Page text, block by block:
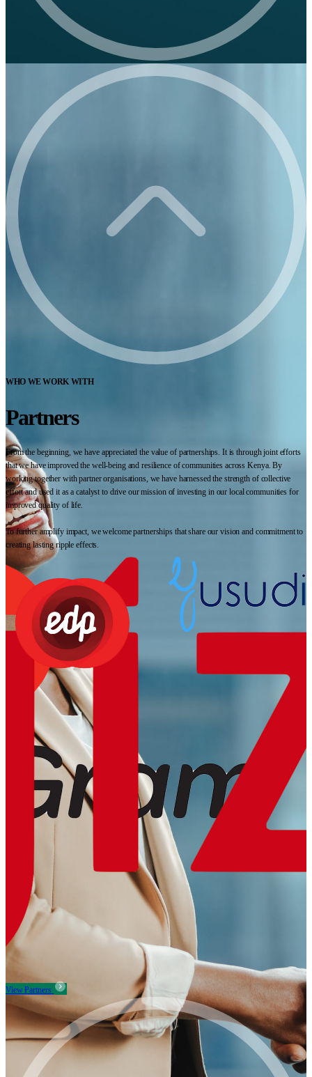
WHO WE WORK WITH
Partners
From the beginning, we have appreciated the value of partnerships. It is through joint efforts
that we have improved the well-being and resilience of communities across Kenya. By
working together with partner organisations, we have harnessed the strength of collective
effort and used it as a catalyst to drive our mission of investing in our local communities for
improved quality of life.
To further amplify impact, we welcome partnerships that share our vision and commitment to
creating lasting ripple effects.
View Partners